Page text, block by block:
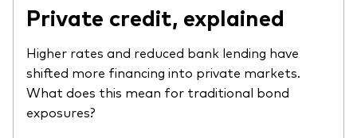
Private credit, explained
Higher rates and reduced bank lending have
shifted more financing into private markets.
What does this mean for traditional bond
exposures?